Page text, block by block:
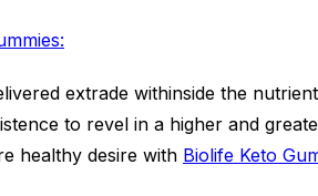
extrade withinside the
to revel in a higher and
healthy desire with Biolife Keto